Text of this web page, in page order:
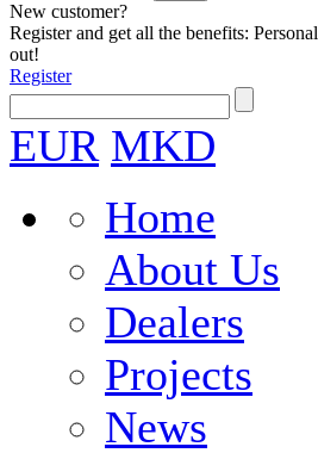
New customer?
Register and get all the benefits:
out!
Register
EUR MKD
Home
About Us
Dealers
Projects
News